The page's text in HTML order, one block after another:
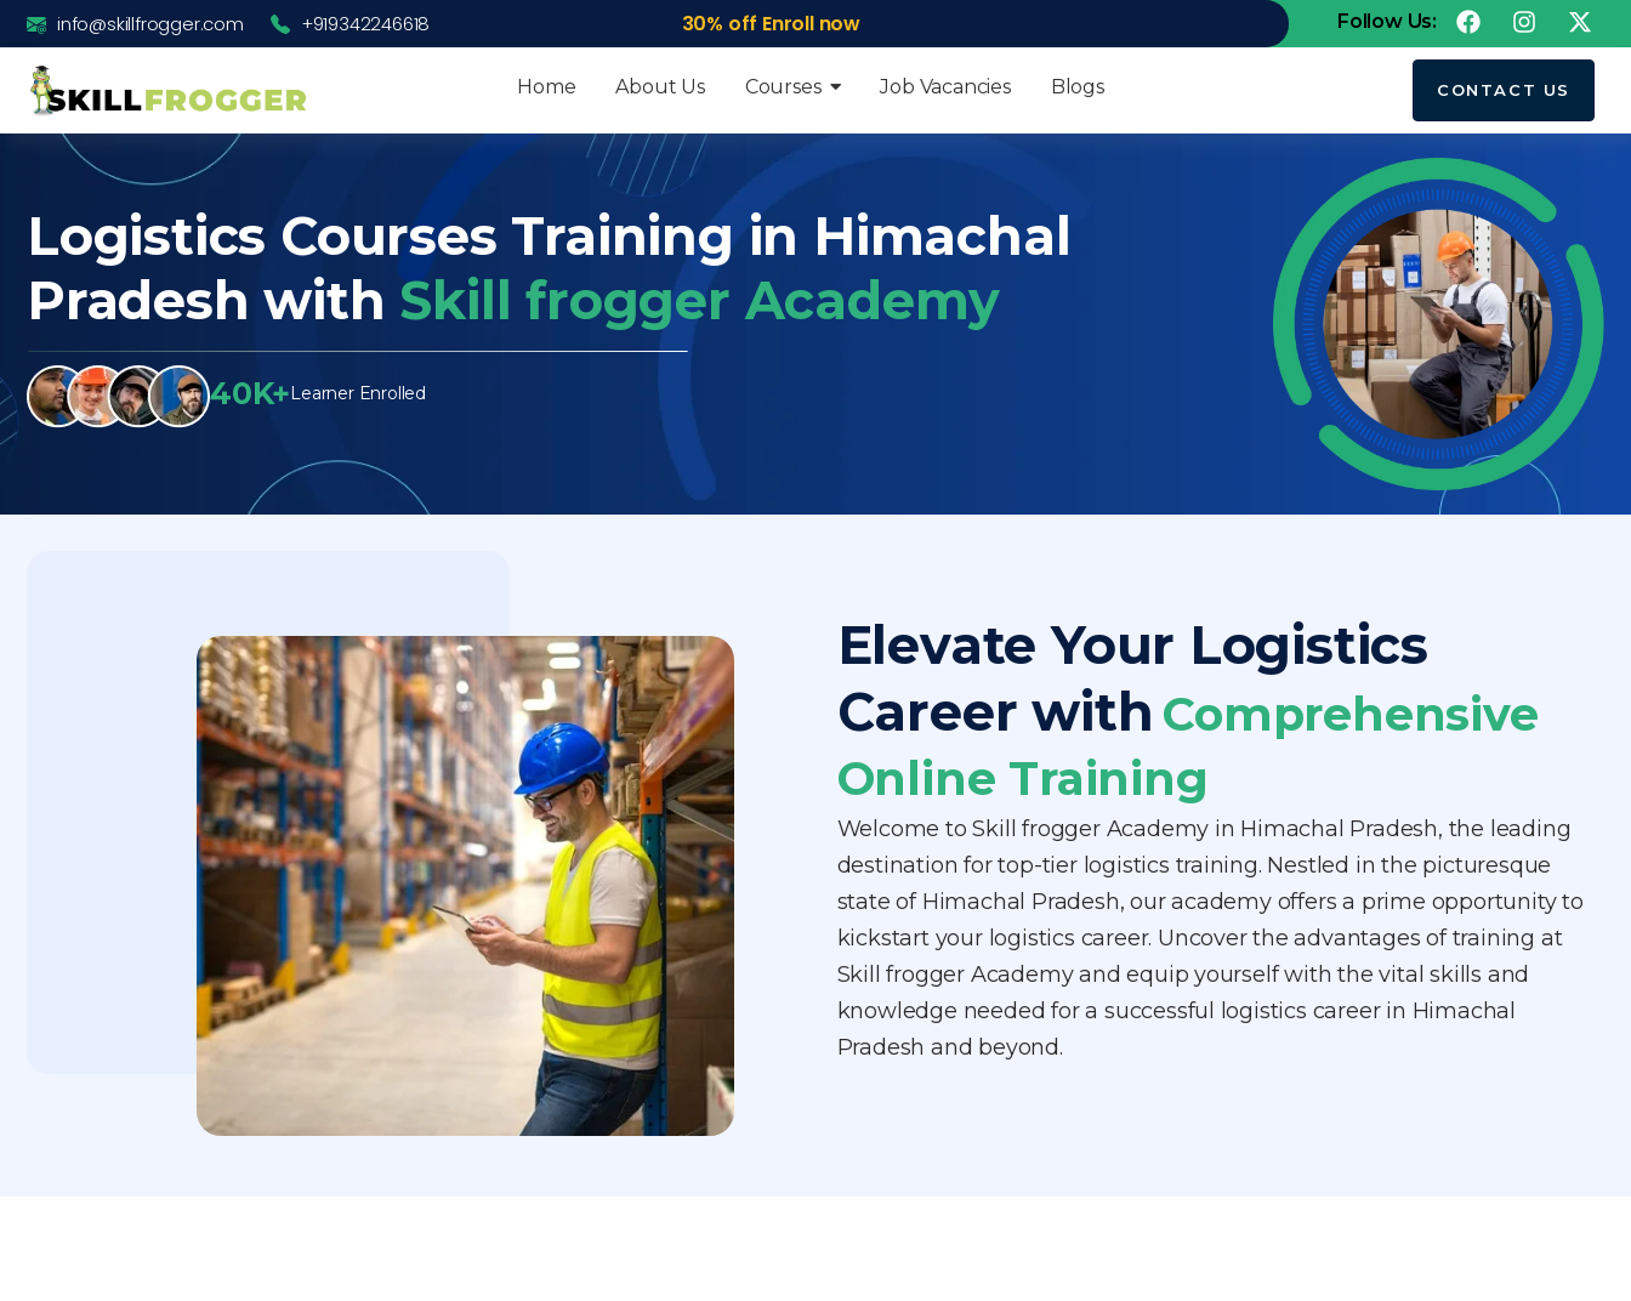
info@skillfrogger.com +919342246618 30% off Enroll now Follow Us:
Home About Us Courses Job Vacancies Blogs CONTACT US
Logistics Courses Training in Himachal
Pradesh with Skill frogger Academy
40K+ Learner Enrolled
Elevate Your Logistics
Career with Comprehensive
Online Training
Welcome to Skill frogger Academy in Himachal Pradesh, the leading
destination for top-tier logistics training. Nestled in the picturesque
state of Himachal Pradesh, our academy offers a prime opportunity to
kickstart your logistics career. Uncover the advantages of training at
Skill frogger Academy and equip yourself with the vital skills and
knowledge needed for a successful logistics career in Himachal
Pradesh and beyond.